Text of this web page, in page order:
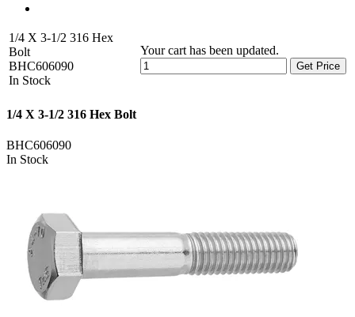
1/4 X 3-1/2 316 Hex
Bolt
BHC606090
In Stock
Your cart has been updated.
Get Price
1/4 X 3-1/2 316 Hex Bolt
BHC606090
In Stock